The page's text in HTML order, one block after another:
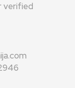
verified